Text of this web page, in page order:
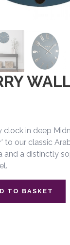
clock in deep
to our classic
and a distinctly
TO BASKET